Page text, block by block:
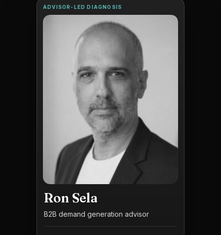
ADVISOR-LED DIAGNOSIS
Ron Sela
B2B demand generation advisor